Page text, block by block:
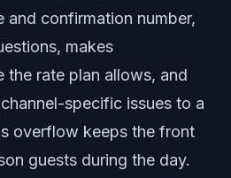
and confirmation number,
makes
the rate plan allows, and
specific issues to a
overflow keeps the front
guests during the day.